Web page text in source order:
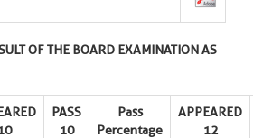
OF THE BOARD EXAMINATION AS
PASS
10
Pass
Percentage
APPEARED
12